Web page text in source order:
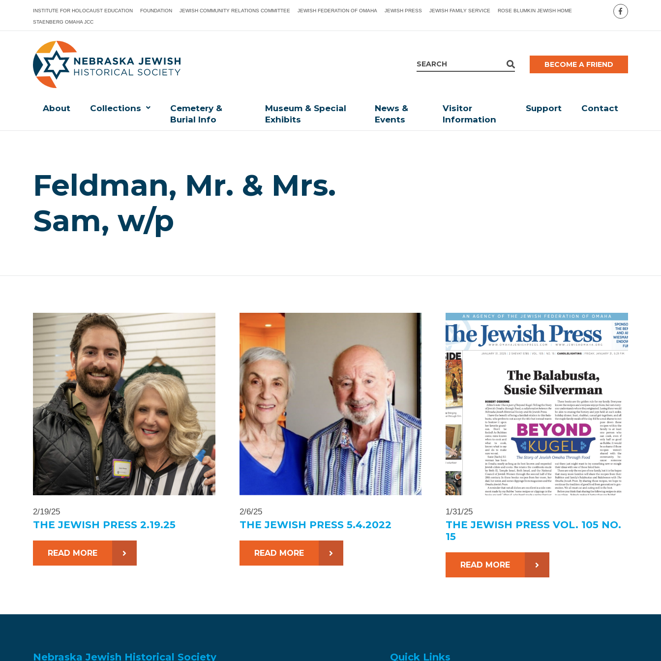
INSTITUTE FOR HOLOCAUST EDUCATION FOUNDATION JEWISH COMMUNITY RELATIONS COMMITTEE JEWISH FEDERATION OF OMAHA JEWISH PRESS JEWISH FAMILY SERVICE ROSE BLUMKIN JEWISH HOME
STAENBERG OMAHA JCC
BECOME A FRIEND
About Collections
Cemetery &
Burial Info
Museum & Special
Exhibits
News &
Events
Visitor
Information
Support Contact
Feldman, Mr. & Mrs.
Sam, w/p
2/19/25
THE JEWISH PRESS 2.19.25
READ MORE
2/6/25
THE JEWISH PRESS 5.4.2022
READ MORE
1/31/25
THE JEWISH PRESS VOL. 105 NO.
15
READ MORE
Nebraska Jewish Historical Society Quick Links